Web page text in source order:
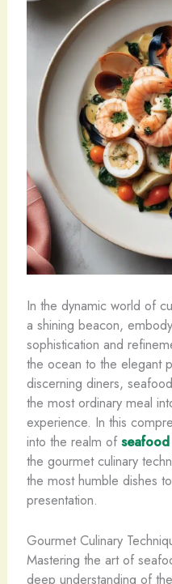
In the dynamic world of
a shining beacon,
sophistication and
the ocean to the elegant
discerning diners,
the most ordinary meal
experience. In this
into the realm of
the gourmet culinary
the most humble dishes
presentation.
Gourmet Culinary
Mastering the art of
deep understanding of